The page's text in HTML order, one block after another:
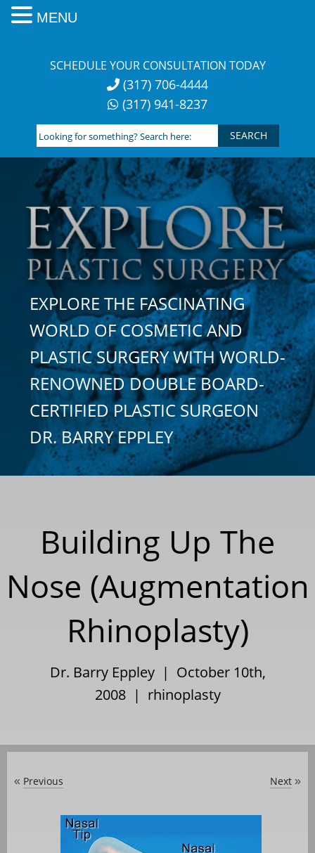
SCHEDULE YOUR CONSULTATION TODAY
(317) 706-4444
(317) 941-8237
Looking
for
something?
Search
here:
EXPLORE THE FASCINATING
WORLD OF COSMETIC AND
PLASTIC SURGERY WITH WORLD-
RENOWNED DOUBLE BOARD-
CERTIFIED PLASTIC SURGEON
DR. BARRY EPPLEY
Building Up The
Nose (Augmentation
Rhinoplasty)
Dr. Barry Eppley | October 10th,
2008 | rhinoplasty
« Previous Next »
MENU